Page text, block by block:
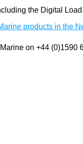
the Digital
products in the
on +44 (0)1590